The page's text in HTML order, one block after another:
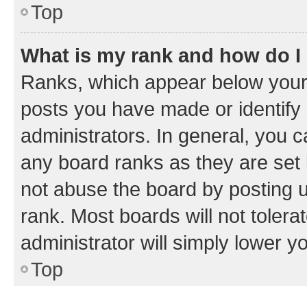
Top
What is my rank and how do
Ranks, which appear below
posts you have made or
administrators. In general, you
any board ranks as they are
not abuse the board by posting
rank. Most boards will not
administrator will simply lower
Top